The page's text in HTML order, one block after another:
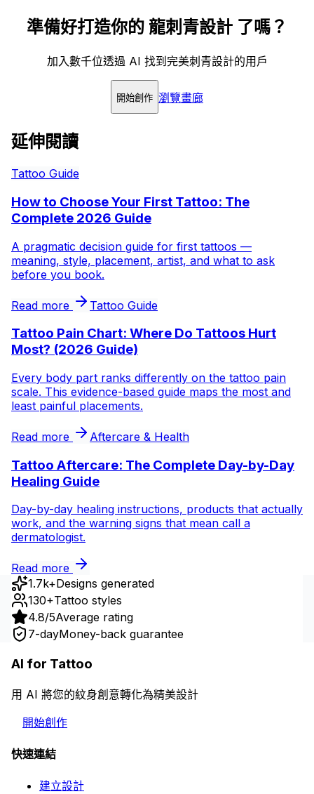
準備好打造你的 龍刺青設計 了嗎？
加入數千位透過 AI 找到完美刺青設計的用戶
開始創作 瀏覽畫廊
延伸閱讀
Tattoo Guide
How to Choose Your First Tattoo: The
Complete 2026 Guide
A pragmatic decision guide for first tattoos —
meaning, style, placement, artist, and what to ask
before you book.
Read more Tattoo Guide
Tattoo Pain Chart: Where Do Tattoos Hurt
Most? (2026 Guide)
Every body part ranks differently on the tattoo pain
scale. This evidence-based guide maps the most and
least painful placements.
Read more Aftercare & Health
Tattoo Aftercare: The Complete Day-by-Day
Healing Guide
Day-by-day healing instructions, products that actually
work, and the warning signs that mean call a
dermatologist.
Read more
1.7k+Designs generated
130+Tattoo styles
4.8/5Average rating
7-dayMoney-back guarantee
AI for Tattoo
用 AI 將您的紋身創意轉化為精美設計
開始創作
快速連結
建立設計